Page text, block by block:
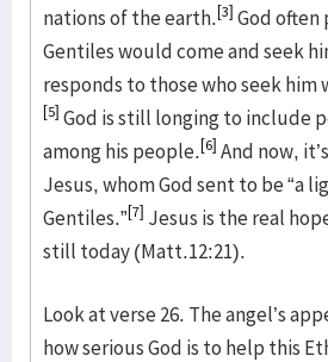
nations of the earth.[3] God
Gentiles would come and seek
responds to those who seek
[5] God is still longing to include
among his people.[6] And now,
Jesus, whom God sent to be “a
Gentiles.”[7] Jesus is the real
still today (Matt.12:21).
Look at verse 26. The angel’s
how serious God is to help this